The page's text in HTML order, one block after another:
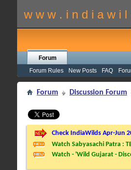
w w w . i n d i a w i l
Forum
Forum Rules
New Posts FAQ
Forum Discussion Forum
Check IndiaWilds Apr-Jun
Watch Sabyasachi Patra :
Watch - 'Wild Gujarat -